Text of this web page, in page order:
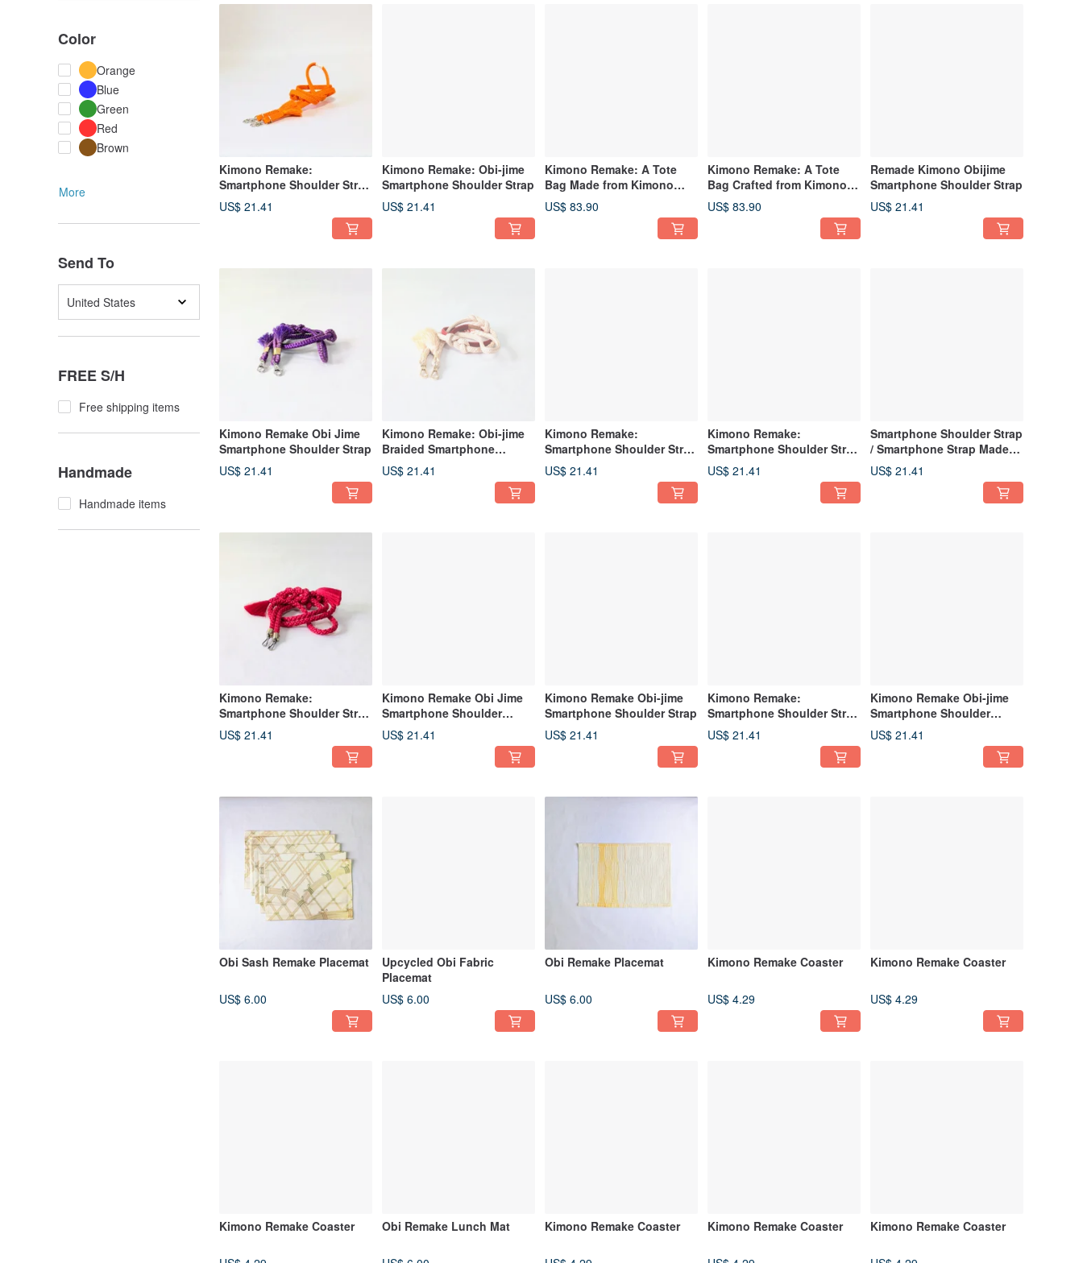
Color
Orange
Blue
Green
Red
Brown
More
Send To
United States
FREE S/H
Free shipping items
Handmade
Handmade items
Kimono Remake:
Smartphone Shoulder Strap
Made from Obi-jime
US$ 21.41
Kimono Remake: Obi-jime
Smartphone Shoulder Strap
US$ 21.41
Kimono Remake: A Tote
Bag Made from Kimono
Fabric and Canvas
US$ 83.90
Kimono Remake: A Tote
Bag Crafted from Kimono
Fabric and Canvas
US$ 83.90
Remade Kimono Obijime
Smartphone Shoulder Strap
US$ 21.41
Kimono Remake Obi Jime
Smartphone Shoulder Strap
US$ 21.41
Kimono Remake: Obi-jime
Braided Smartphone
Shoulder Strap
US$ 21.41
Kimono Remake:
Smartphone Shoulder Strap
and Lanyard Made from
Obijime
US$ 21.41
Kimono Remake:
Smartphone Shoulder Strap
Crafted from Obi-jime
US$ 21.41
Smartphone Shoulder Strap
/ Smartphone Strap Made
from Upcycled Kimono Obi
Cord
US$ 21.41
Kimono Remake:
Smartphone Shoulder Strap
made from Obi-jime
US$ 21.41
Kimono Remake Obi Jime
Smartphone Shoulder
Strap, Smartphone Strap
US$ 21.41
Kimono Remake Obi-jime
Smartphone Shoulder Strap
US$ 21.41
Kimono Remake:
Smartphone Shoulder Strap
Crafted from Obi
US$ 21.41
Kimono Remake Obi-jime
Smartphone Shoulder
Strap, Smartphone Strap
US$ 21.41
Obi Sash Remake Placemat
US$ 6.00
Upcycled Obi Fabric
Placemat
US$ 6.00
Obi Remake Placemat
US$ 6.00
Kimono Remake Coaster
US$ 4.29
Kimono Remake Coaster
US$ 4.29
Kimono Remake Coaster Obi Remake Lunch Mat Kimono Remake Coaster Kimono Remake Coaster Kimono Remake Coaster